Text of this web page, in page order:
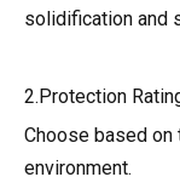
solidification and
2.Protection
Choose based on
environment.